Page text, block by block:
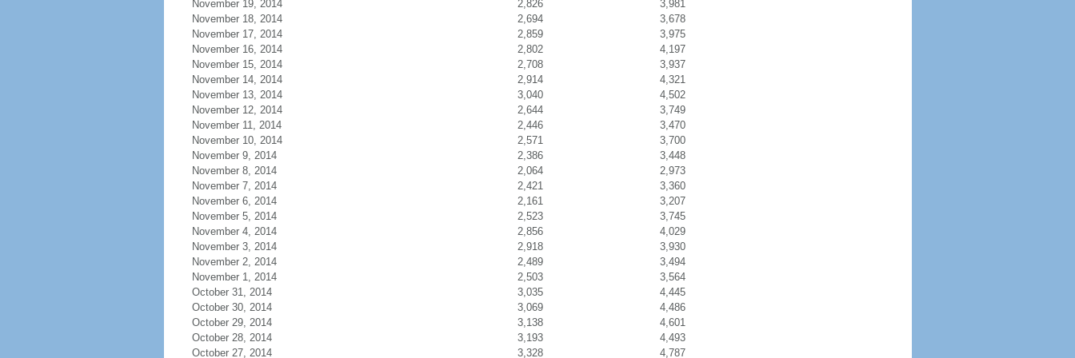
November 19, 2014 2,826
3,981
November 18, 2014
2,694
3,678
November 17, 2014
2,859
3,975
November 16, 2014
2,802
4,197
November 15, 2014
2,708
3,937
November 14, 2014
2,914
4,321
November 13, 2014
3,040
4,502
November 12, 2014
2,644
3,749
November 11, 2014
2,446
3,470
November 10, 2014
2,571
3,700
November 9, 2014
2,386
3,448
November 8, 2014
2,064
2,973
November 7, 2014
2,421
3,360
November 6, 2014
2,161
3,207
November 5, 2014
2,523
3,745
November 4, 2014
2,856
4,029
November 3, 2014
2,918
3,930
November 2, 2014
2,489
3,494
November 1, 2014
2,503
3,564
October 31, 2014
3,035
4,445
October 30, 2014
3,069
4,486
October 29, 2014
3,138
4,601
October 28, 2014
3,193
4,493
October 27, 2014
3,328 4,787